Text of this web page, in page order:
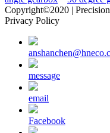
Copyright©2020 |
Privacy Policy
message
email
Facebook